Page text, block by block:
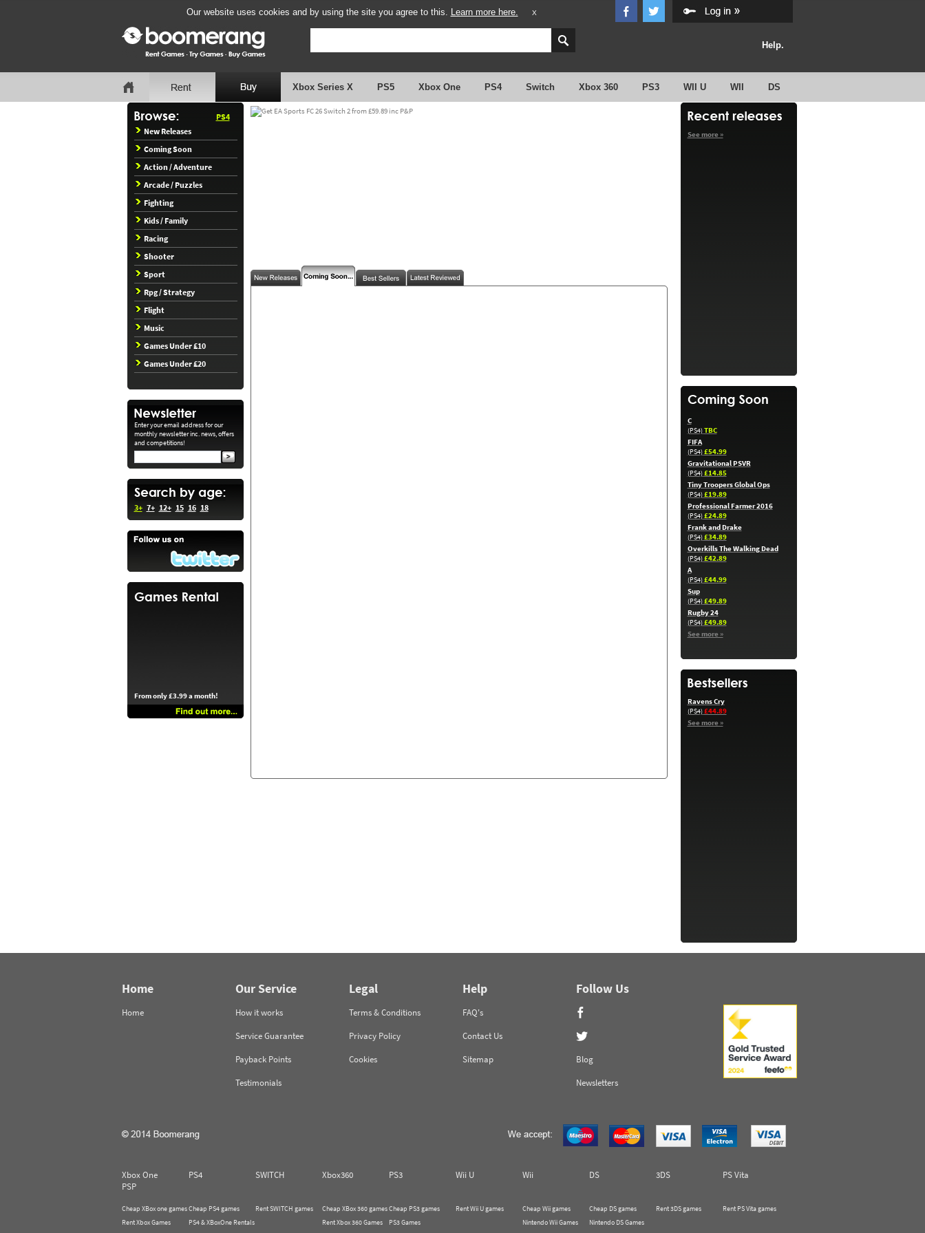
Our website uses cookies and by using the site you agree to this. Learn more here. X
Help.
Xbox Series X PS5 Xbox One PS4 Switch Xbox 360 PS3 WII U WII DS
PS4
New Releases
Coming Soon
Action / Adventure
Arcade / Puzzles
Fighting
Kids / Family
Racing
Shooter
Sport
Rpg / Strategy
Flight
Music
Games Under £10
Games Under £20
Enter your email address for our
monthly newsletter inc. news, offers
and competitions!
3+ 7+ 12+ 15 16 18
From only £3.99 a month!
See more »
C
(PS4)TBC
FIFA
(PS4)£54.99
Gravitational PSVR
(PS4)£14.85
Tiny Troopers Global Ops
(PS4)£19.89
Professional Farmer 2016
(PS4)£24.89
Frank and Drake
(PS4)£34.89
Overkills The Walking Dead
(PS4)£42.89
A
(PS4)£44.99
Sup
(PS4)£49.89
Rugby 24
(PS4)£49.89
See more »
Ravens Cry
(PS4)£44.89
See more »
Home
Home
Our Service
How it works
Service Guarantee
Payback Points
Testimonials
Legal
Terms & Conditions
Privacy Policy
Cookies
Help
FAQ's
Contact Us
Sitemap
Follow Us
Blog
Newsletters
Xbox One PS4 SWITCH Xbox360 PS3 Wii U Wii DS 3DS
PS Vita
PSP
Cheap XBox one games
Rent Xbox Games
Cheap PS4 games
PS4 & XBoxOne Rentals
Rent SWITCH games
Cheap XBox 360 games
Rent Xbox 360 Games
Cheap PS3 games
PS3 Games
Rent Wii U games
Cheap Wii games
Nintendo Wii Games
Cheap DS games
Nintendo DS Games
Rent 3DS games Rent PS Vita games